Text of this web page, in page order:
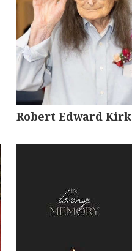
Robert Edward Kirk